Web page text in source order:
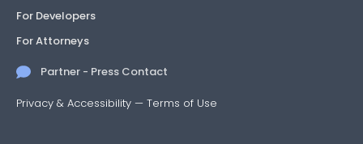
For Developers
For Attorneys
Partner - Press Contact
Privacy & Accessibility — Terms of Use